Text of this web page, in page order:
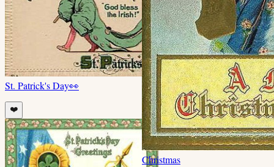
St. Patrick's Day👀
❤️
Christmas